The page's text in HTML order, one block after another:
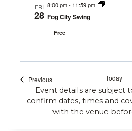
FRI
28
8:00 pm- 11:59 pm
Fog City Swing
Free
PreviousEvents Today
Event details are subject
confirm dates, times and
with the venue